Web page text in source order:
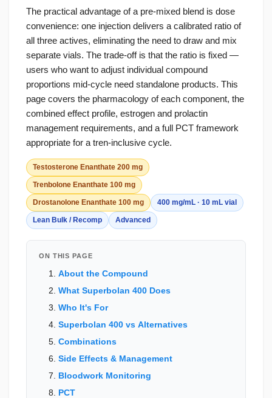
The practical advantage of a pre-mixed blend is dose
convenience: one injection delivers a calibrated ratio of
all three actives, eliminating the need to draw and mix
separate vials. The trade-off is that the ratio is fixed —
users who want to adjust individual compound
proportions mid-cycle need standalone products. This
page covers the pharmacology of each component, the
combined effect profile, estrogen and prolactin
management requirements, and a full PCT framework
appropriate for a tren-inclusive cycle.
Testosterone Enanthate 200 mg
Trenbolone Enanthate 100 mg
Drostanolone Enanthate 100 mg 400 mg/mL · 10 mL vial
Lean Bulk / Recomp Advanced
ON THIS PAGE
About the Compound
What Superbolan 400 Does
Who It's For
Superbolan 400 vs Alternatives
Combinations
Side Effects & Management
Bloodwork Monitoring
PCT